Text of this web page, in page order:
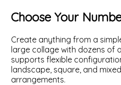
Choose Your
Create anything from a
large collage with dozens of
supports flexible
landscape, square, and
arrangements.